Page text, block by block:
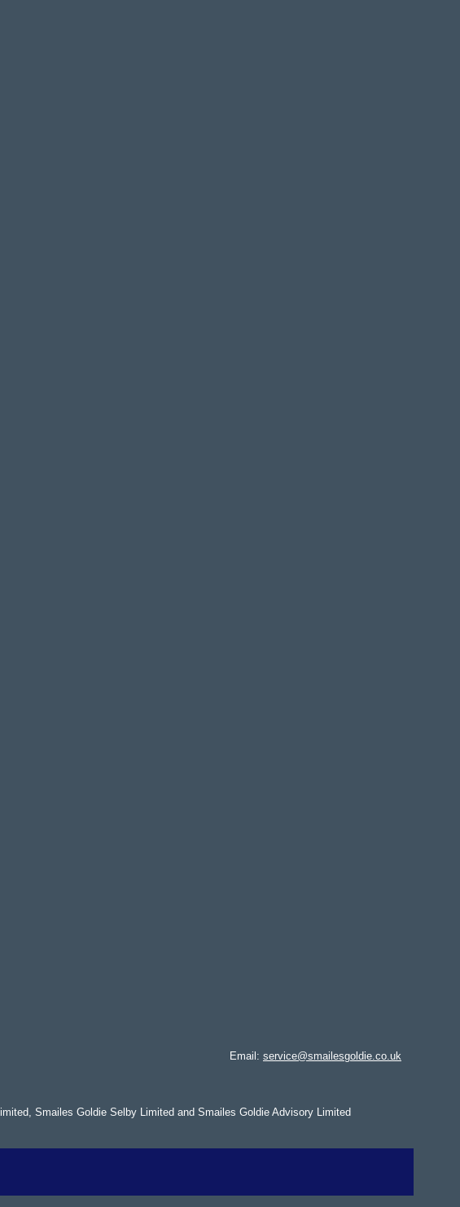
Email: service@smailesgoldie.co.uk
Smailes Goldie Selby Limited and Smailes Goldie Advisory Limited